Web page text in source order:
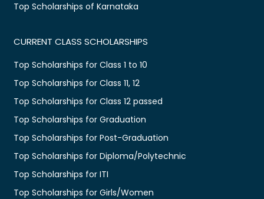
Top Scholarships of Karnataka
CURRENT CLASS SCHOLARSHIPS
Top Scholarships for Class 1 to 10
Top Scholarships for Class 11, 12
Top Scholarships for Class 12 passed
Top Scholarships for Graduation
Top Scholarships for Post-Graduation
Top Scholarships for Diploma/Polytechnic
Top Scholarships for ITI
Top Scholarships for Girls/Women